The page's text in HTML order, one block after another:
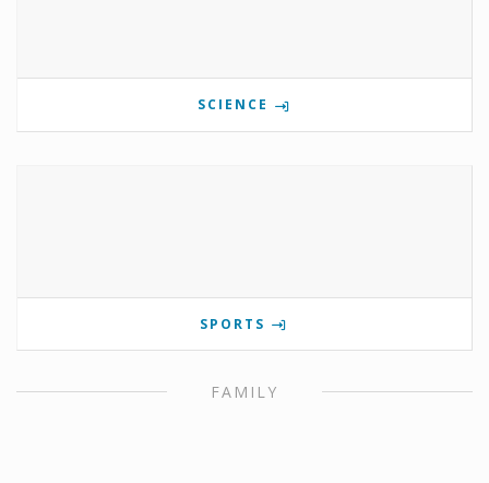
SCIENCE
SPORTS
FAMILY